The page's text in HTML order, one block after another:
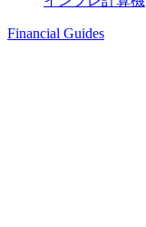
Financial Guides